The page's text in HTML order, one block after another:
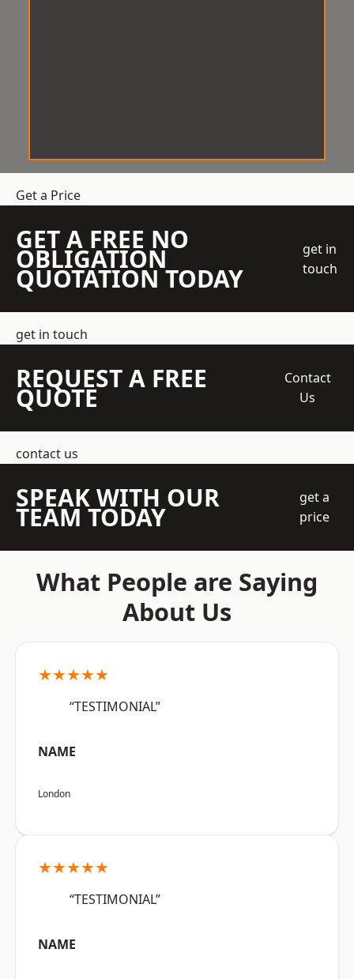
Get a Price
GET A FREE NO
OBLIGATION
QUOTATION TODAY
get in
touch
get in touch
REQUEST A FREE
QUOTE
Contact
Us
contact us
SPEAK WITH OUR
TEAM TODAY
get a
price
What People are Saying
About Us
★★★★★
“TESTIMONIAL”
NAME
London
★★★★★
“TESTIMONIAL”
NAME